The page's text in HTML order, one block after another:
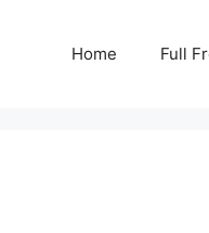
Home Full